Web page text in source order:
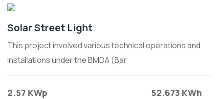
Solar Street Light
This project involved various technical operations and
installations under the BMDA (Bar
2.57 KWp 52.673 KWh